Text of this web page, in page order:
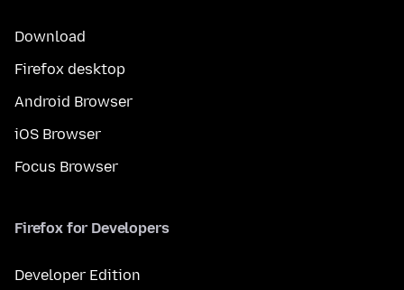
Download
Firefox desktop
Android Browser
iOS Browser
Focus Browser
Firefox for Developers
Developer Edition